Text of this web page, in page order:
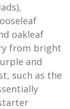
oakleaf
from bright
and
such as the